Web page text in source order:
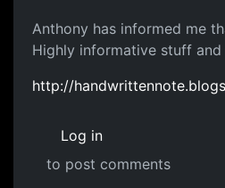
Indie Team Startup
Anthony has informed me
Highly informative stuff
http://
Log in
to post comments